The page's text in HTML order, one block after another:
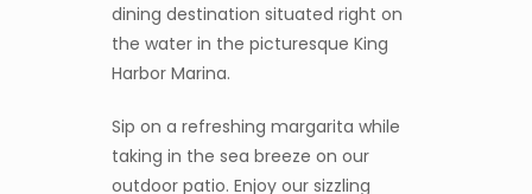
dining destination situated right on
the water in the picturesque King
Harbor Marina.
Sip on a refreshing margarita while
taking in the sea breeze on our
outdoor patio. Enjoy our sizzling